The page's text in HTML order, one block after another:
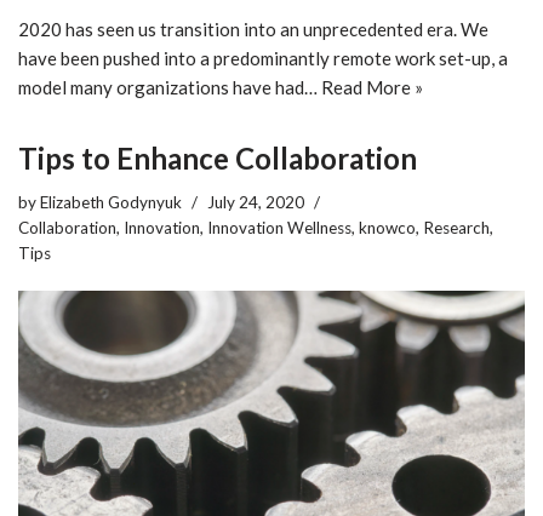
2020 has seen us transition into an unprecedented era. We
have been pushed into a predominantly remote work set-up, a
model many organizations have had… Read More »
Tips to Enhance Collaboration
byElizabeth Godynyuk
July 24, 2020
Collaboration, Innovation, Innovation Wellness, knowco, Research,
Tips